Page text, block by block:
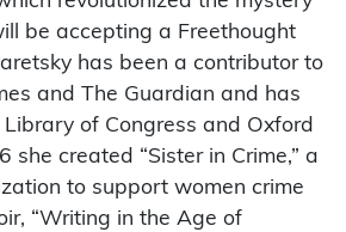
be accepting a Freethought
has been a contributor to
and The Guardian and has
of Congress and Oxford
she created “Sister in Crime,” a
to support women crime
“Writing in the Age of